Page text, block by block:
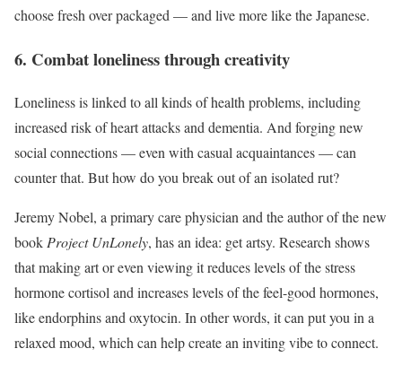
choose fresh over packaged — and live more like the Japanese.
6. Combat loneliness through creativity
Loneliness is linked to all kinds of health problems, including
increased risk of heart attacks and dementia. And forging new
social connections — even with casual acquaintances — can
counter that. But how do you break out of an isolated rut?
Jeremy Nobel, a primary care physician and the author of the new
bookProject UnLonely, has an idea: get artsy. Research shows
that making art or even viewing it reduces levels of the stress
hormone cortisol and increases levels of the feel-good hormones,
like endorphins and oxytocin. In other words, it can put you in a
relaxed mood, which can help create an inviting vibe to connect.